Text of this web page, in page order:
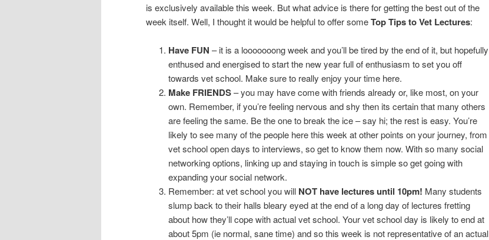
is exclusively available this week. But what advice is there for getting the best out of the
week itself. Well, I thought it would be helpful to offer someTop Tips to Vet Lectures:
Have FUN – it is a looooooong week and you’ll be tired by the end of it, but hopefully
enthused and energised to start the new year full of enthusiasm to set you off
towards vet school. Make sure to really enjoy your time here.
Make FRIENDS– you may have come with friends already or, like most, on your
own. Remember, if you’re feeling nervous and shy then its certain that many others
are feeling the same. Be the one to break the ice – say hi; the rest is easy. You’re
likely to see many of the people here this week at other points on your journey, from
vet school open days to interviews, so get to know them now. With so many social
networking options, linking up and staying in touch is simple so get going with
expanding your social network.
Remember: at vet school you will NOT have lectures until 10pm! Many students
slump back to their halls bleary eyed at the end of a long day of lectures fretting
about how they’ll cope with actual vet school. Your vet school day is likely to end at
about 5pm (ie normal, sane time) and so this week is not representative of an actual